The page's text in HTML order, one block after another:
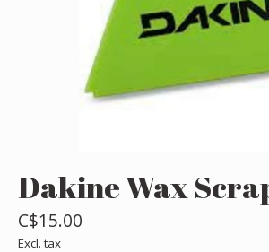
Dakine Wax
C$15.00
Excl. tax